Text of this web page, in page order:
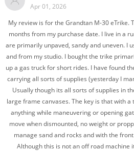
Apr 01, 2026
My review is for the Grandtan M-30 eTrike.
months from my purchase date. I live in a
are primarily unpaved, sandy and uneven. I
and from my studio. I bought the trike
up a gas truck for short rides. I have found
carrying all sorts of supplies (yesterday I
Usually though its all sorts of supplies in
large frame canvases. The key is that with
anything while maneuvering or opening
move when dismounted, no weight or
manage sand and rocks and with the
Although this is not an off road machine